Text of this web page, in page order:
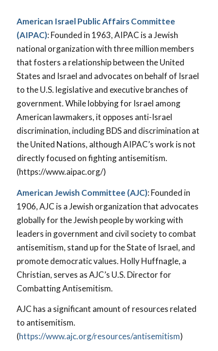
American Israel Public Affairs Committee
(AIPAC): Founded in 1963, AIPAC is a Jewish
national organization with three million members
that fosters a relationship between the United
States and Israel and advocates on behalf of Israel
to the U.S. legislative and executive branches of
government. While lobbying for Israel among
American lawmakers, it opposes anti-Israel
discrimination, including BDS and discrimination at
the United Nations, although AIPAC’s work is not
directly focused on fighting antisemitism.
(https://www.aipac.org/)
American Jewish Committee (AJC): Founded in
1906, AJC is a Jewish organization that advocates
globally for the Jewish people by working with
leaders in government and civil society to combat
antisemitism, stand up for the State of Israel, and
promote democratic values. Holly Huffnagle, a
Christian, serves as AJC’s U.S. Director for
Combatting Antisemitism.
AJC has a significant amount of resources related
to antisemitism.
(https://www.ajc.org/resources/antisemitism)